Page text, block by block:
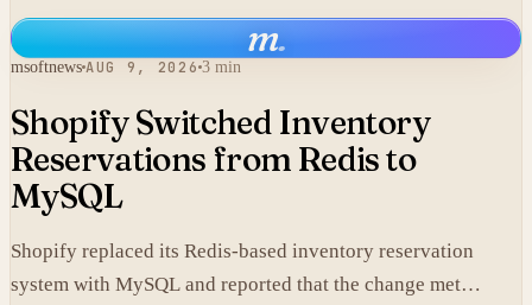
single largest source of climate pollution in the United
States.
m.
msoftnews AUG 9, 2026 3 min
Shopify Switched Inventory
Reservations from Redis to
MySQL
Shopify replaced its Redis-based inventory reservation
system with MySQL and reported that the change met